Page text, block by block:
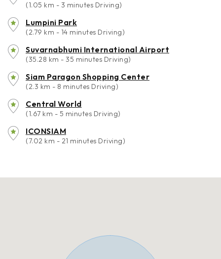
(1.05 km - 3 minutes Driving)
Lumpini Park
(2.79 km - 14 minutes Driving)
Suvarnabhumi International Airport
(35.28 km - 35 minutes Driving)
Siam Paragon Shopping Center
(2.3 km - 8 minutes Driving)
Central World
(1.67 km - 5 minutes Driving)
ICONSIAM
(7.02 km - 21 minutes Driving)